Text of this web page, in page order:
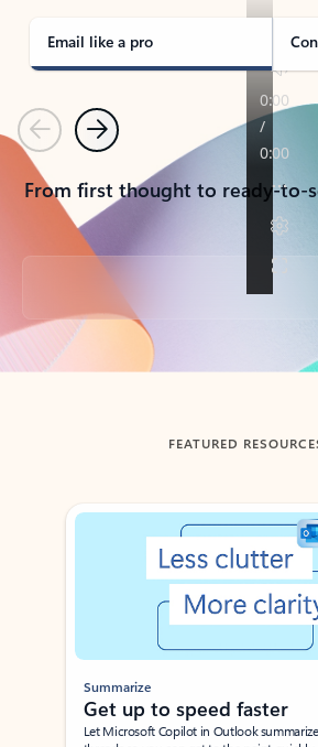
Email like a pro
PreviousNext
From first thought to ready-to-
Back to tabs
FEATURED
Showing slide 1 of 3
Summarize
Get up to speed faster ​
Let Microsoft Copilot in Outlook